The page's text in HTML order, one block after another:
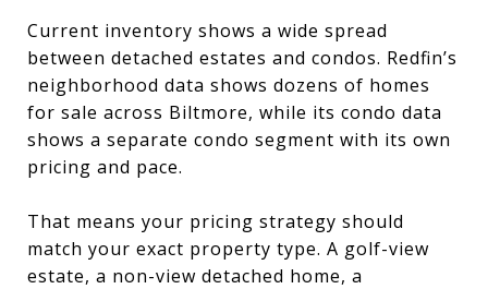
Current inventory shows a wide spread
between detached estates and condos. Redfin’s
neighborhood data shows dozens of homes
for sale across Biltmore, while its condo data
shows a separate condo segment with its own
pricing and pace.
That means your pricing strategy should
match your exact property type. A golf-view
estate, a non-view detached home, a